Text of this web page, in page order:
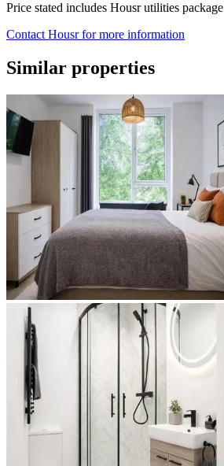
Price stated includes Housr utilities package
Contact Housr for more information
Similar properties